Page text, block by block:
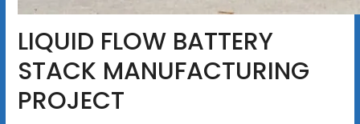
LIQUID FLOW BATTERY
STACK MANUFACTURING
PROJECT